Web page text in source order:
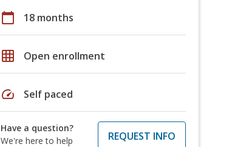
calendar_today 18 months
grid_on Open enrollment
speed Self paced
Have a question?
We're here to help
REQUEST INFO